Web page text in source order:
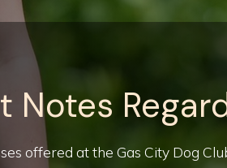
Notes
offered at the Gas City Dog